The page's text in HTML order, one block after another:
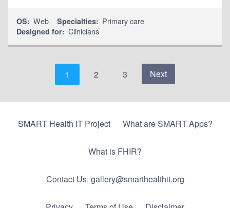
OS: Web Specialties: Primary care
Designed for: Clinicians
1 2 3 Next
SMART Health IT Project What are SMART Apps?
What is FHIR?
Contact Us: gallery@smarthealthit.org